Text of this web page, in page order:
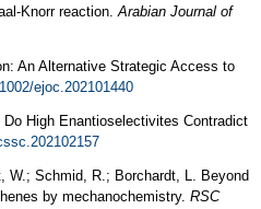
Knorr reaction. Arabian Journal of
An Alternative Strategic Access to
ejoc.202101440
High Enantioselectivites Contradict
W.; Schmid, R.; Borchardt, L. Beyond
by mechanochemistry. RSC